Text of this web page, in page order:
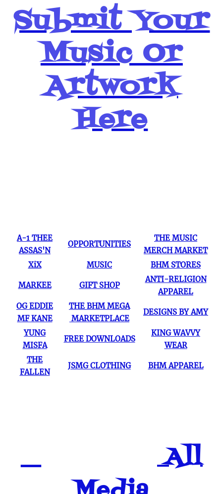
Submit Your
Music Or
Artwork
Here
A-1 THEE
ASSAS'N
OPPORTUNITIES
THE MUSIC
MERCH MARKET
XiX
MUSIC BHM STORES
MARKEE GIFT SHOP
ANTI-RELIGION
APPAREL
OG EDDIE
MF KANE
THE BHM MEGA
MARKETPLACE
DESIGNS BY AMY
YUNG
MISFA
FREE DOWNLOADS
KING WAVVY
WEAR
THE
FALLEN
JSMG CLOTHING BHM APPAREL
All